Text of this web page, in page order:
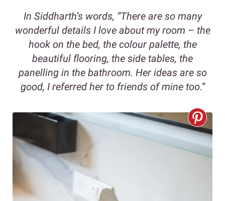
In Siddharth’s words, “There are so many
wonderful details I love about my room – the
hook on the bed, the colour palette, the
beautiful flooring, the side tables, the
panelling in the bathroom. Her ideas are so
good, I referred her to friends of mine too.”